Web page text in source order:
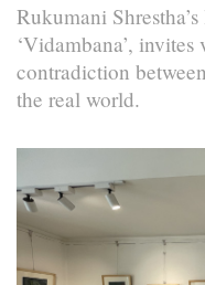
Rukumani
‘Vidambana’, invites
contradiction
the real world.